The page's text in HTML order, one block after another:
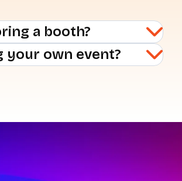
a booth?
your own event?